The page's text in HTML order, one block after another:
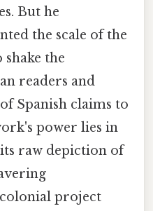
But he
the scale of the
the
readers and
Spanish claims to
power lies in
raw depiction of
project